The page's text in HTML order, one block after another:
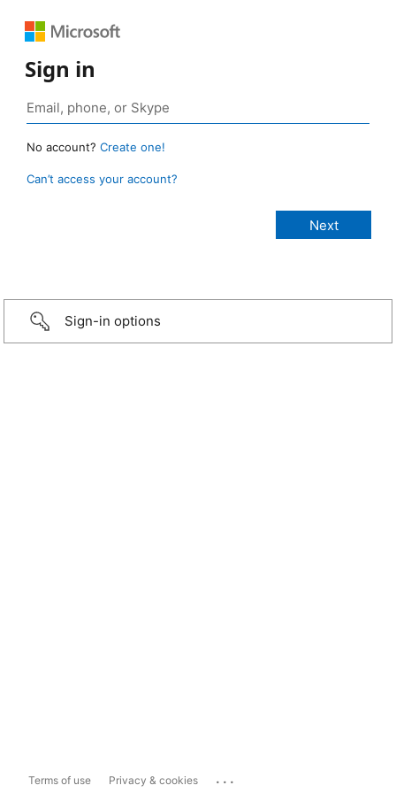
Sign in
No account? Create one!
Can’t access your account?
Sign-in options
Terms of use Privacy & cookies ...